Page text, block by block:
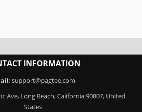
INFORMATION
support@pagtee.com
Ave, Long Beach, California 90807, United
States